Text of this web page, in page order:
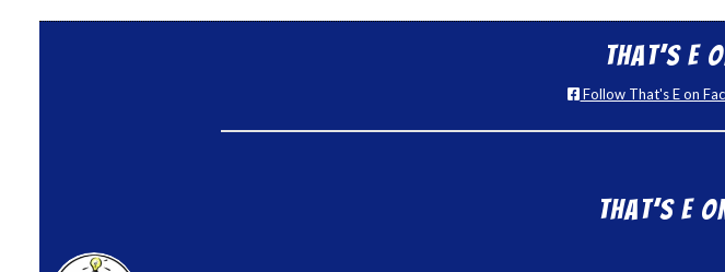
That’s E
Follow That's E on
That’s E